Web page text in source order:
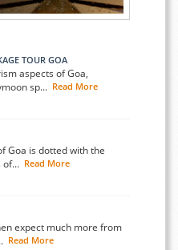
TOUR GOA
aspects of Goa,
sp... Read More
Goa is dotted with the
of... Read More
expect much more from
Read More